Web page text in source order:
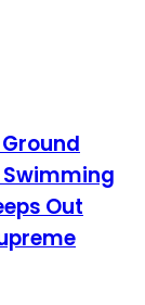
Swimming
Out